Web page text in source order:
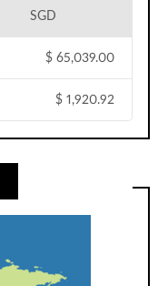
SGD
$ 65,039.00
$ 1,920.92